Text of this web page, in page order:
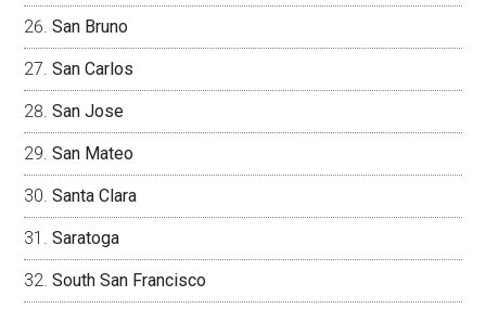
San Bruno
San Carlos
San Jose
San Mateo
Santa Clara
Saratoga
South San Francisco